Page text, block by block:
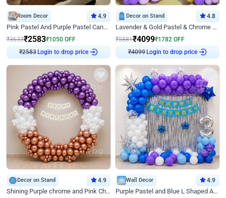
Room Decor 4.9
Pink Pastel And Purple Pastel Canopy Birthday Decor
₹3633₹2583₹1050 OFF
₹2583 Login to drop price
Decor on Stand 4.8
Lavender & Gold Pastel & Chrome Floral U Board Milestone Birthday Decor
₹5881₹4099₹1782 OFF
₹4099 Login to drop price
Decor on Stand 4.9
Shining Purple chrome and Pink Chrome Ring Birthday Decor
Wall Decor 4.9
Purple Pastel and Blue L Shaped Arch Decor